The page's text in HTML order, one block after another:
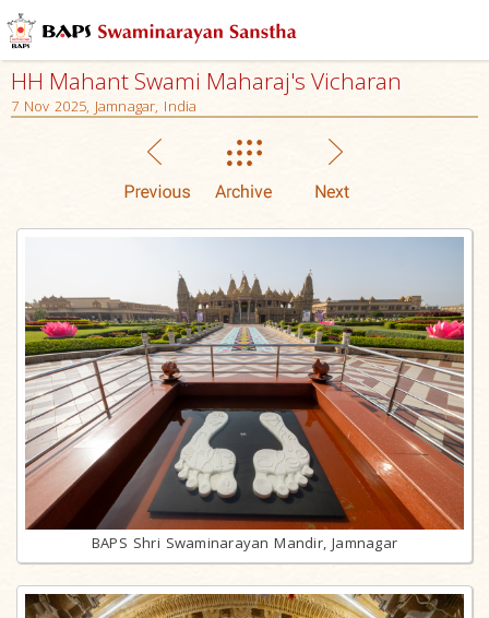
HH Mahant Swami Maharaj's Vicharan
7 Nov 2025, Jamnagar, India
BAPS Shri Swaminarayan Mandir, Jamnagar